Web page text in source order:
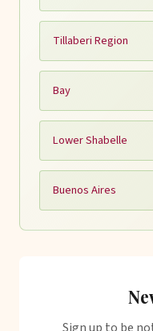
Tillaberi Region
Bay
Lower Shabelle
Buenos Aires